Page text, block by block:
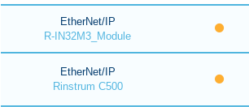
EtherNet/IP
R-IN32M3_Module
EtherNet/IP
Rinstrum C500